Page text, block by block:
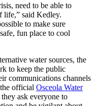
need to be able to
life,” said Kedley.
to make sure
fun place to cool
water sources, the
to keep the public
communications channels
official Osceola Water
ask everyone to